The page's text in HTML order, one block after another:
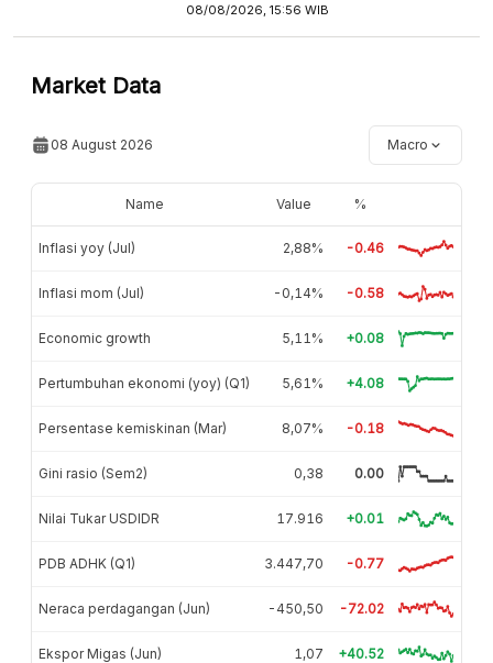
08/08/2026, 15:56 WIB
Market Data
08 August 2026 Macro
Name Value %
Inflasi yoy (Jul) 2,88% -0.46
Inflasi mom (Jul) -0,14% -0.58
Economic growth 5,11% +0.08
Pertumbuhan ekonomi (yoy) (Q1) 5,61% +4.08
Persentase kemiskinan (Mar) 8,07% -0.18
Gini rasio (Sem2) 0,38 0.00
Nilai Tukar USDIDR 17.916 +0.01
PDB ADHK (Q1) 3.447,70 -0.77
Neraca perdagangan (Jun) -450,50 -72.02
Ekspor Migas (Jun) 1,07 +40.52